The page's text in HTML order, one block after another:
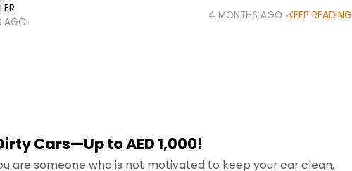
serious airbag defects that may
AGO
4 MONTHS AGO KEEP READING
Cars—Up to AED 1,000!
are someone who is not motivated to keep your car clean,